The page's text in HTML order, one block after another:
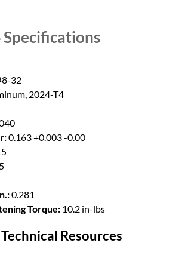
Specifications
32
2024-T4
0.163 +0.003 -0.00
0.281
Torque: 10.2 in-lbs
Resources